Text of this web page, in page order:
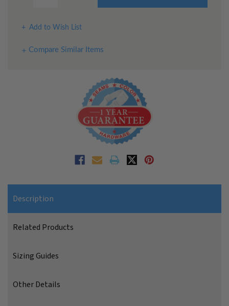
Add to Wish List
Compare Similar Items
Description
Related Products
Sizing Guides
Other Details